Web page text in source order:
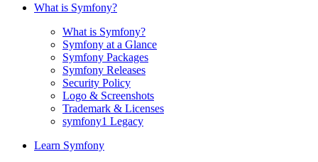
What is Symfony?
What is Symfony?
Symfony at a Glance
Symfony Packages
Symfony Releases
Security Policy
Logo & Screenshots
Trademark & Licenses
symfony1 Legacy
Learn Symfony